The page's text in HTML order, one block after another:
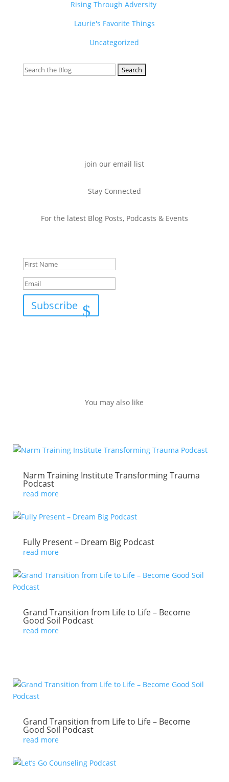
Rising Through Adversity
Laurie's Favorite Things
Uncategorized
Search
join our email list
Stay Connected
For the latest Blog Posts, Podcasts & Events
Subscribe
You may also like
Narm Training Institute Transforming Trauma
Podcast
read more
Fully Present – Dream Big Podcast
read more
Grand Transition from Life to Life – Become
Good Soil Podcast
read more
Grand Transition from Life to Life – Become
Good Soil Podcast
read more